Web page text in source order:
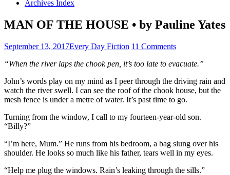
Archives Index
MAN OF THE HOUSE • by Pauline Yates
September 13, 2017Every Day Fiction 11 Comments
“When the river laps the chook pen, it’s too late to evacuate.”
John’s words play on my mind as I peer through the driving rain and
watch the river swell. I can see the roof of the chook house, but the
mesh fence is under a metre of water. It’s past time to go.
Turning from the window, I call to my fourteen-year-old son.
“Billy?”
“I’m here, Mum.” He runs from his bedroom, a bag slung over his
shoulder. He looks so much like his father, tears well in my eyes.
“Help me plug the windows. Rain’s leaking through the sills.”